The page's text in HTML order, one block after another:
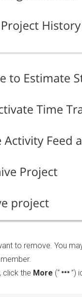
to remove. You
click the More (“ ”)